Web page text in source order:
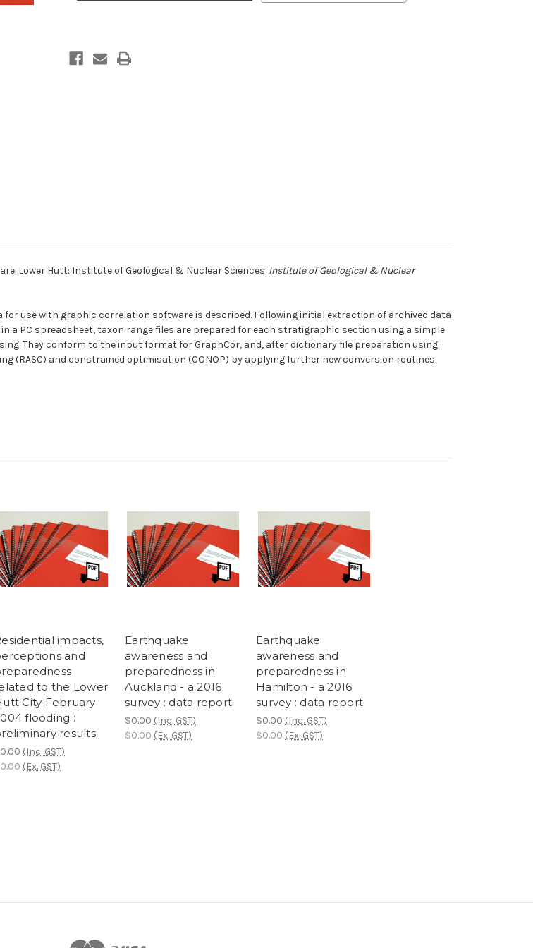
correlationcorrelation
Lower Hutt: Institute of Geological & Nuclear Sciences. Institute of Geological & Nuclear
use with graphic correlation software is described. Following initial extraction of archived data
a PC spreadsheet, taxon range files are prepared for each stratigraphic section using a simple
They conform to the input format for GraphCor, and, after dictionary file preparation using
(RASC) and constrained optimisation (CONOP) by applying further new conversion routines.
impacts,
and
to the Lower
City February
flooding :
results
(Inc. GST)
(Ex. GST)
Earthquake
awareness and
preparedness in
Auckland - a 2016
survey : data report
$0.00 (Inc. GST)
$0.00 (Ex. GST)
Earthquake
awareness and
preparedness in
Hamilton - a 2016
survey : data report
$0.00 (Inc. GST)
$0.00 (Ex. GST)